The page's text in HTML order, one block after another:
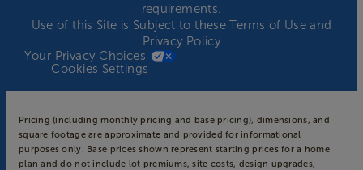
requirements.
Use of this Site is Subject to theseTerms of Useand
Privacy Policy
Your Privacy Choices
Cookies Settings
Pricing (including monthly pricing and base pricing), dimensions, and
square footage are approximate and provided for informational
purposes only. Base prices shown represent starting prices for a home
plan and do not include lot premiums, site costs, design upgrades,